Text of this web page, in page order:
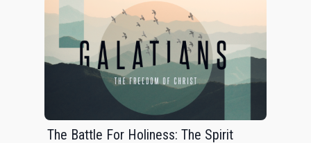
The Battle For Holiness: The Spirit